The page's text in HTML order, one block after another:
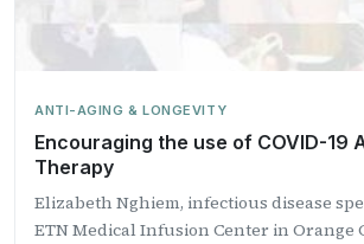
ANTI-AGING & LONGEVITY
Encouraging the use of COVID-19
Therapy
Elizabeth Nghiem, infectious disease
ETN Medical Infusion Center in Orange